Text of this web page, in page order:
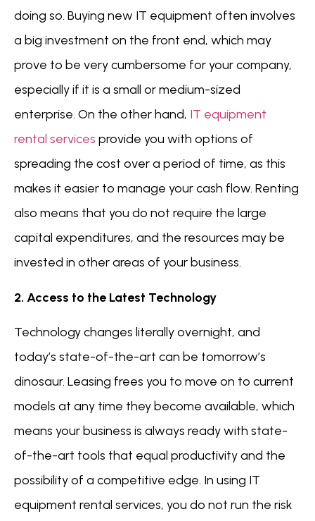
doing so. Buying new IT equipment often involves
a big investment on the front end, which may
prove to be very cumbersome for your company,
especially if it is a small or medium-sized
enterprise. On the other hand, IT equipment
rental services provide you with options of
spreading the cost over a period of time, as this
makes it easier to manage your cash flow. Renting
also means that you do not require the large
capital expenditures, and the resources may be
invested in other areas of your business.
2. Access to the Latest Technology
Technology changes literally overnight, and
today’s state-of-the-art can be tomorrow’s
dinosaur. Leasing frees you to move on to current
models at any time they become available, which
means your business is always ready with state-
of-the-art tools that equal productivity and the
possibility of a competitive edge. In using IT
equipment rental services, you do not run the risk